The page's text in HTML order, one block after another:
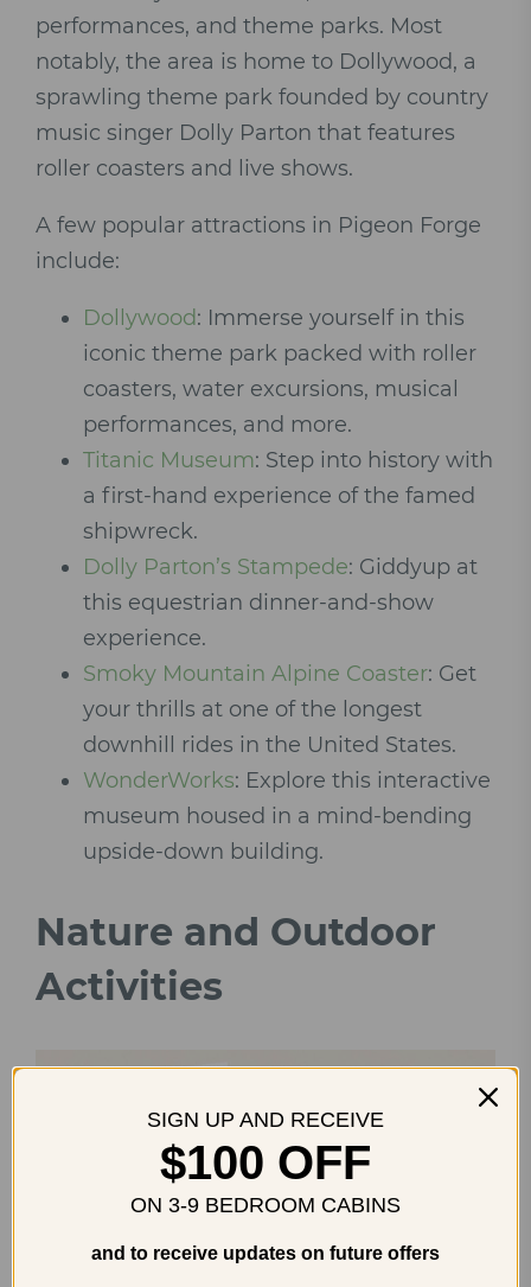
performances, and theme parks. Most
notably, the area is home to Dollywood, a
sprawling theme park founded by country
music singer Dolly Parton that features
roller coasters and live shows.
A few popular attractions in Pigeon Forge
include:
Dollywood: Immerse yourself in this
iconic theme park packed with roller
coasters, water excursions, musical
performances, and more.
Titanic Museum: Step into history with
a first-hand experience of the famed
shipwreck.
Dolly Parton’s Stampede: Giddyup at
this equestrian dinner-and-show
experience.
Smoky Mountain Alpine Coaster: Get
your thrills at one of the longest
downhill rides in the United States.
WonderWorks: Explore this interactive
museum housed in a mind-bending
upside-down building.
Nature and Outdoor
Activities
SIGN UP AND RECEIVE
$100 OFF
ON 3-9 BEDROOM CABINS
and to receive updates on future offers